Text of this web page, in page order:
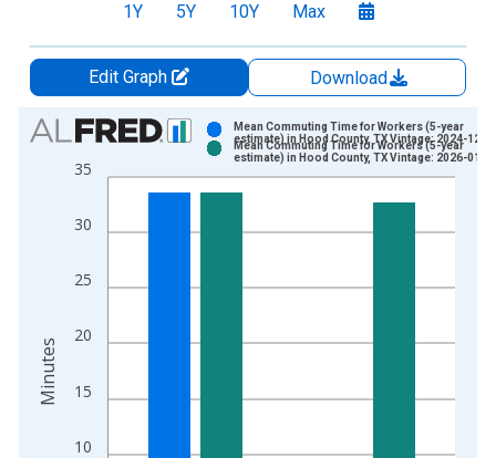
1Y 5Y 10Y Max
Edit Graph
Download
Chart
Bar chart with 2 data series.
View as data table, Chart
The chart has 2 Y axes displaying Minutes and yAxisRight.
10
15
20
25
30
35
Mean Commuting Time for Workers (5-year
estimate) in Hood County, TX Vintage: 2024-12-
Mean Commuting Time for Workers (5-year
estimate) in Hood County, TX Vintage: 2026-01-
Minutes